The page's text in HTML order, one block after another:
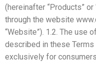
(hereinafter “Products”
through the website
“Website”). 1.2. The use
described in these
exclusively for